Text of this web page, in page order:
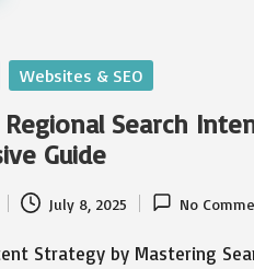
Websites & SEO
Search
Guide
July 8, 2025 No
Strategy by Mastering